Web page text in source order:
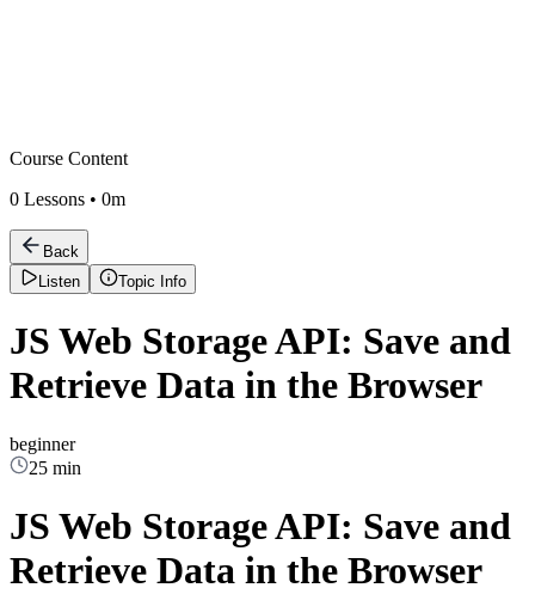
Course Content
0 Lessons • 0m
Back
Listen
Topic Info
JS Web Storage API: Save and
Retrieve Data in the Browser
beginner
25 min
JS Web Storage API: Save and
Retrieve Data in the Browser